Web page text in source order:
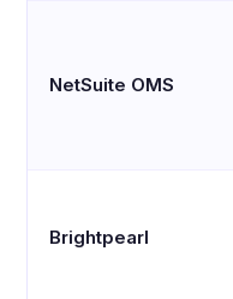
NetSuite OMS
Brightpearl